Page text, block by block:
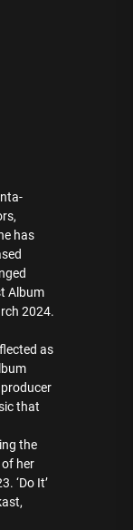
has
Album
2024.
as
that
the
her
‘Do It’